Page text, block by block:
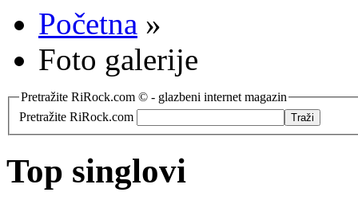
Početna »
Foto galerije
Pretražite RiRock.com © - glazbeni internet magazin
Pretražite RiRock.com
Top singlovi